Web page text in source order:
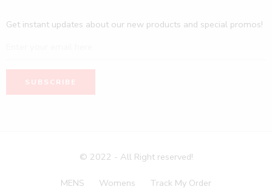
Get instant updates about our new products and special promos!
© 2022 - All Right reserved!
MENS Womens Track My Order